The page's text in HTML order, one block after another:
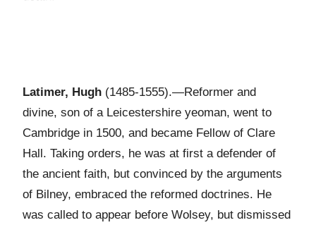
Latimer, Hugh (1485-1555).—Reformer and
divine, son of a Leicestershire yeoman, went to
Cambridge in 1500, and became Fellow of Clare
Hall. Taking orders, he was at first a defender of
the ancient faith, but convinced by the arguments
of Bilney, embraced the reformed doctrines. He
was called to appear before Wolsey, but dismissed